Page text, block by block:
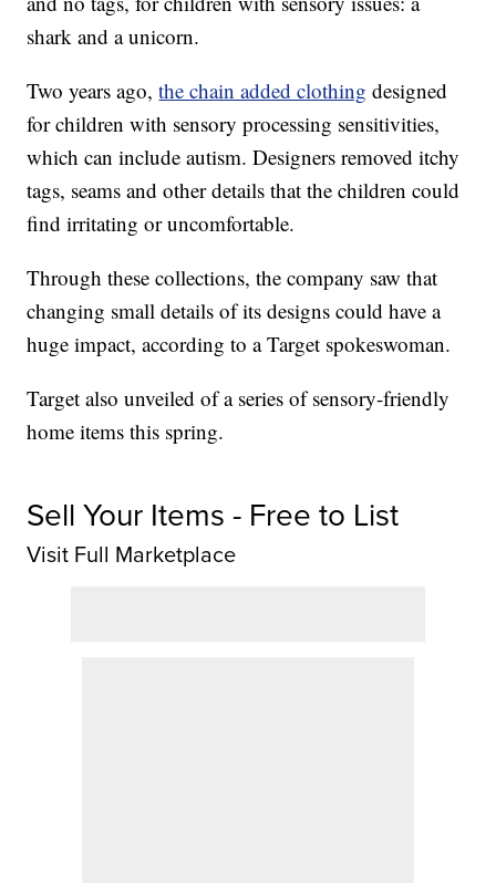
shark and a unicorn.
Two years ago,the chain added clothing designed
for children with sensory processing sensitivities,
which can include autism. Designers removed itchy
tags, seams and other details that the children could
find irritating or uncomfortable.
Through these collections, the company saw that
changing small details of its designs could have a
huge impact, according to a Target spokeswoman.
Target also unveiled of a series of sensory-friendly
home items this spring.
Sell Your Items - Free to List
Visit Full Marketplace